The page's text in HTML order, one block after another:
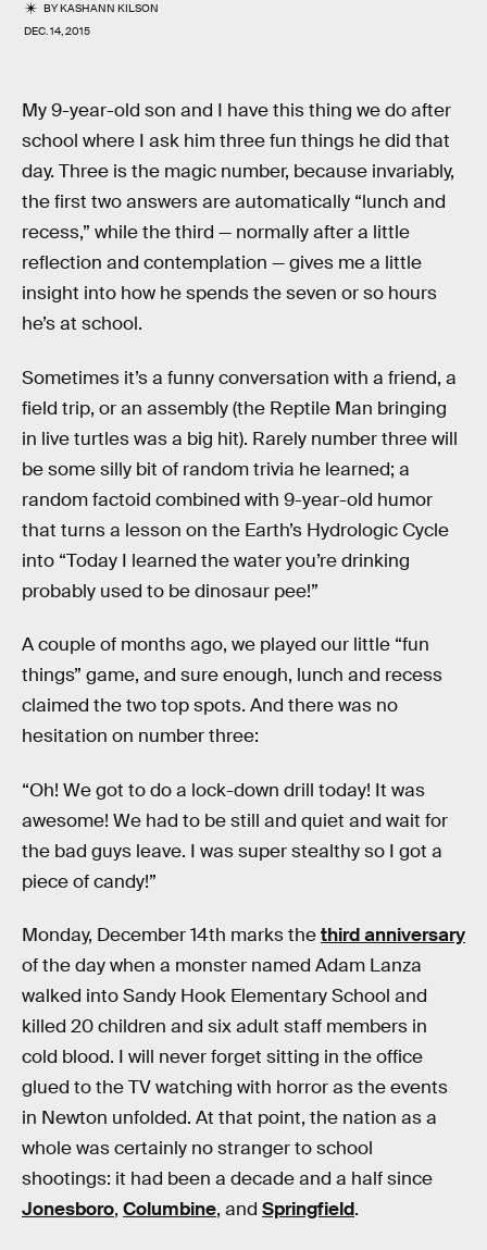
BYKASHANN KILSON
DEC. 14, 2015
My 9-year-old son and I have this thing we do after
school where I ask him three fun things he did that
day. Three is the magic number, because invariably,
the first two answers are automatically “lunch and
recess,” while the third — normally after a little
reflection and contemplation — gives me a little
insight into how he spends the seven or so hours
he’s at school.
Sometimes it’s a funny conversation with a friend, a
field trip, or an assembly (the Reptile Man bringing
in live turtles was a big hit). Rarely number three will
be some silly bit of random trivia he learned; a
random factoid combined with 9-year-old humor
that turns a lesson on the Earth’s Hydrologic Cycle
into “Today I learned the water you’re drinking
probably used to be dinosaur pee!”
A couple of months ago, we played our little “fun
things” game, and sure enough, lunch and recess
claimed the two top spots. And there was no
hesitation on number three:
“Oh! We got to do a lock-down drill today! It was
awesome! We had to be still and quiet and wait for
the bad guys leave. I was super stealthy so I got a
piece of candy!”
Monday, December 14th marks thethird anniversary
of the day when a monster named Adam Lanza
walked into Sandy Hook Elementary School and
killed 20 children and six adult staff members in
cold blood. I will never forget sitting in the office
glued to the TV watching with horror as the events
in Newton unfolded. At that point, the nation as a
whole was certainly no stranger to school
shootings: it had been a decade and a half since
Jonesboro, Columbine, and Springfield.